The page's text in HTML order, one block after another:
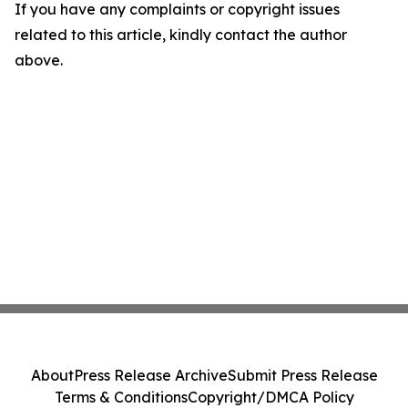
If you have any complaints or copyright issues
related to this article, kindly contact the author
above.
AboutPress Release ArchiveSubmit Press Release
Terms & ConditionsCopyright/DMCA Policy